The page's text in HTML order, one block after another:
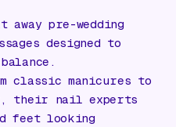
away pre-wedding
designed to
classic manicures to
their nail experts
feet looking